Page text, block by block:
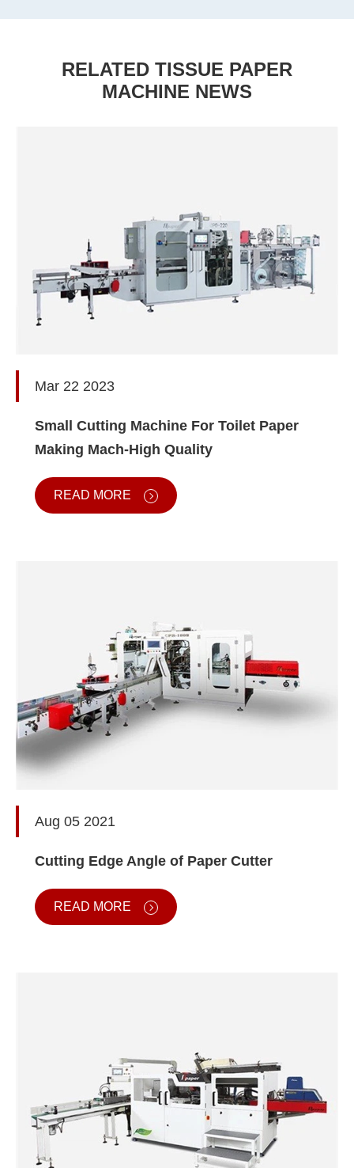
RELATED TISSUE PAPER
MACHINE NEWS
Mar 22 2023
Small Cutting Machine For Toilet Paper
Making Mach-High Quality
READ MORE
Aug 05 2021
Cutting Edge Angle of Paper Cutter
READ MORE